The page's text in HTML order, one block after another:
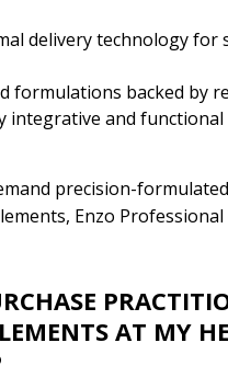
delivery technology for
formulations backed by
integrative and functional
precision-
Enzo
AT MY